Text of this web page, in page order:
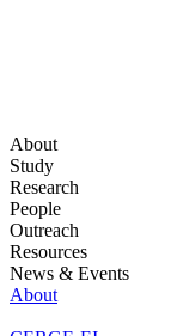
About
Study
Research
People
Outreach
Resources
News & Events
About